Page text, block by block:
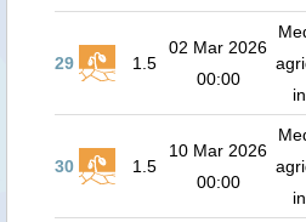
29 1.5
02 Mar 2026
00:00
30 1.5
10 Mar 2026
00:00